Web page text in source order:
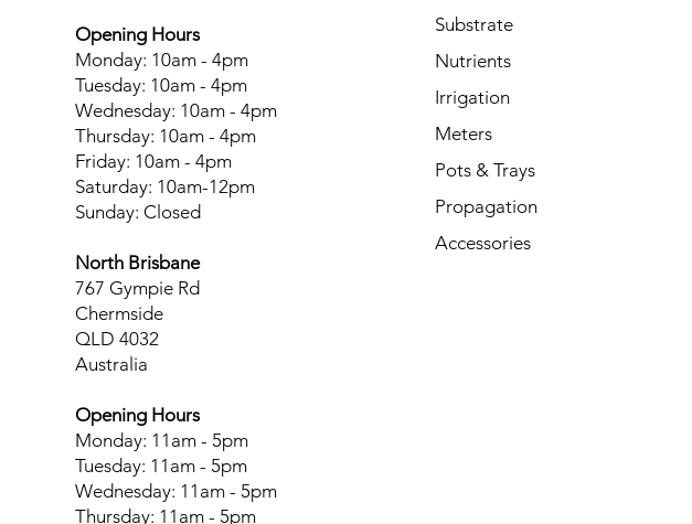
Opening Hours
Monday: 10am - 4pm
Tuesday: 10am - 4pm
Wednesday: 10am - 4pm
Thursday: 10am - 4pm
Friday: 10am - 4pm
Saturday: 10am-12pm
Sunday: Closed
North Brisbane
767 Gympie Rd
Chermside
QLD 4032
Australia
Opening Hours
Monday: 11am - 5pm
Tuesday: 11am - 5pm
Wednesday: 11am - 5pm
Thursday: 11am - 5pm
Substrate
Nutrients
Irrigation
Meters
Pots & Trays
Propagation
Accessories